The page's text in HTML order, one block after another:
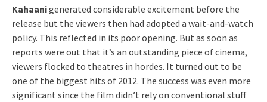
Kahaanigenerated considerable excitement before the
release but the viewers then had adopted a wait-and-watch
policy. This reflected in its poor opening. But as soon as
reports were out that it’s an outstanding piece of cinema,
viewers flocked to theatres in hordes. It turned out to be
one of the biggest hits of 2012. The success was even more
significant since the film didn’t rely on conventional stuff